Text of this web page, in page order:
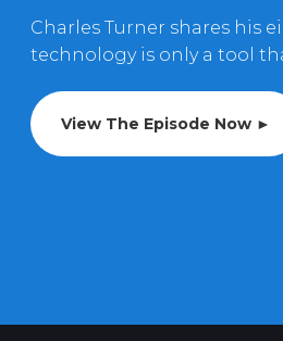
Charles Turner shares his
technology is only a tool
View The Episode Now ►